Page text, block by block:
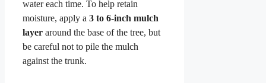
water each time. To help retain
moisture, apply a 3 to 6-inch mulch
layer around the base of the tree, but
be careful not to pile the mulch
against the trunk.